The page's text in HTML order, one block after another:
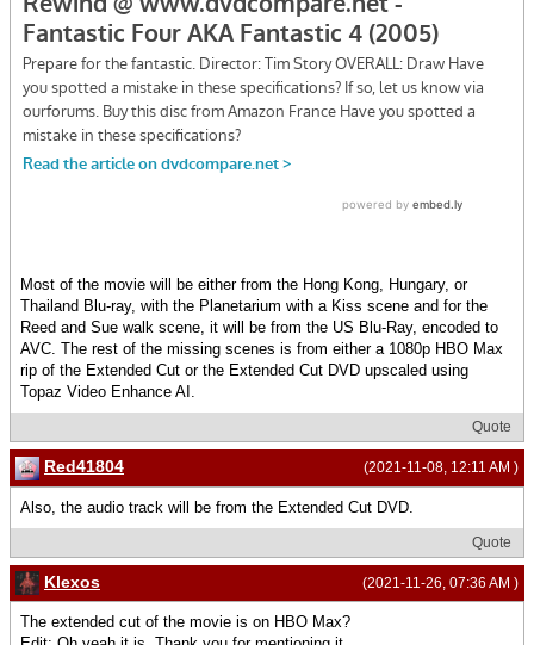
Most of the movie will be either from the Hong Kong, Hungary, or
Thailand Blu-ray, with the Planetarium with a Kiss scene and for the
Reed and Sue walk scene, it will be from the US Blu-Ray, encoded to
AVC. The rest of the missing scenes is from either a 1080p HBO Max
rip of the Extended Cut or the Extended Cut DVD upscaled using
Topaz Video Enhance AI.
Quote
(2021-11-08, 12:11 AM )
Red41804
Also, the audio track will be from the Extended Cut DVD.
Quote
(2021-11-26, 07:36 AM )
Klexos
The extended cut of the movie is on HBO Max?